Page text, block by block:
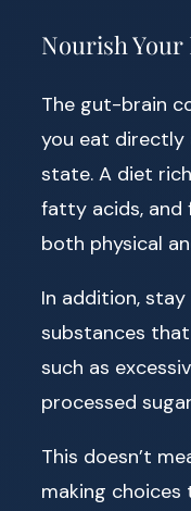
Nourish
The gut-brain
you eat directly
state. A diet
fatty acids, and
both physical
In addition,
substances
such as
processed
This doesn’t
making